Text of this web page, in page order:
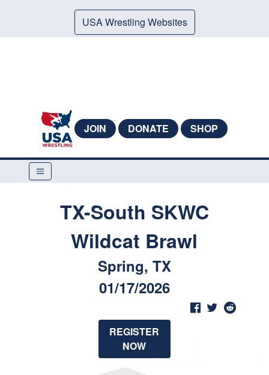
USA Wrestling Websites
JOIN DONATE SHOP
TX-South SKWC
Wildcat Brawl
Spring, TX
01/17/2026
REGISTER
NOW